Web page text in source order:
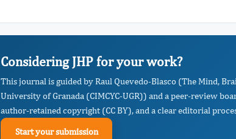
Considering JHP for your work?
This journal is guided by Raul Quevedo-Blasco (The Mind,
University of Granada (CIMCYC-UGR)) and a peer-review
author-retained copyright (CC BY), and a clear editorial
Start your submission